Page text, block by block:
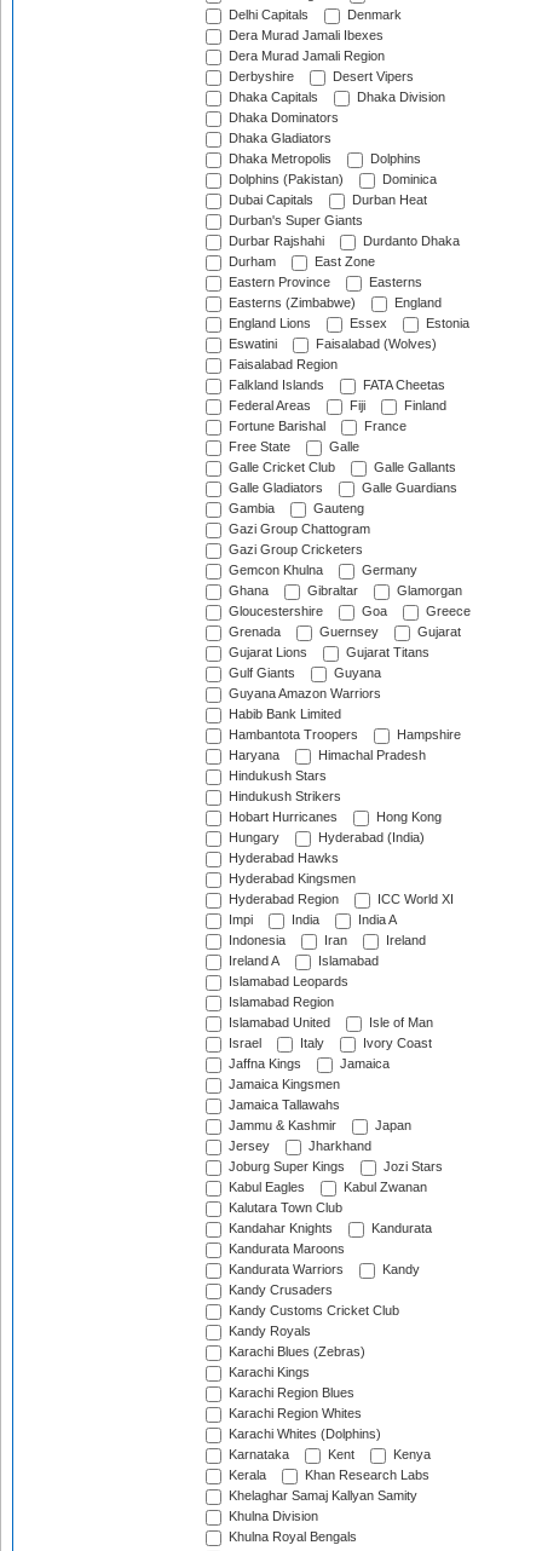
Delhi Capitals
Denmark
Dera Murad Jamali Ibexes
Dera Murad Jamali Region
Derbyshire
Desert Vipers
Dhaka Capitals
Dhaka Division
Dhaka Dominators
Dhaka Gladiators
Dhaka Metropolis
Dolphins
Dolphins (Pakistan)
Dominica
Dubai Capitals
Durban Heat
Durban's Super Giants
Durbar Rajshahi
Durdanto Dhaka
Durham
East Zone
Eastern Province
Easterns
Easterns (Zimbabwe)
England
England Lions
Essex
Estonia
Eswatini
Faisalabad (Wolves)
Faisalabad Region
Falkland Islands
FATA Cheetas
Federal Areas
Fiji
Finland
Fortune Barishal
France
Free State
Galle
Galle Cricket Club
Galle Gallants
Galle Gladiators
Galle Guardians
Gambia
Gauteng
Gazi Group Chattogram
Gazi Group Cricketers
Gemcon Khulna
Germany
Ghana
Gibraltar
Glamorgan
Gloucestershire
Goa
Greece
Grenada
Guernsey
Gujarat
Gujarat Lions
Gujarat Titans
Gulf Giants
Guyana
Guyana Amazon Warriors
Habib Bank Limited
Hambantota Troopers
Hampshire
Haryana
Himachal Pradesh
Hindukush Stars
Hindukush Strikers
Hobart Hurricanes
Hong Kong
Hungary
Hyderabad (India)
Hyderabad Hawks
Hyderabad Kingsmen
Hyderabad Region
ICC World XI
Impi
India
India A
Indonesia
Iran
Ireland
Ireland A
Islamabad
Islamabad Leopards
Islamabad Region
Islamabad United
Isle of Man
Israel
Italy
Ivory Coast
Jaffna Kings
Jamaica
Jamaica Kingsmen
Jamaica Tallawahs
Jammu & Kashmir
Japan
Jersey
Jharkhand
Joburg Super Kings
Jozi Stars
Kabul Eagles
Kabul Zwanan
Kalutara Town Club
Kandahar Knights
Kandurata
Kandurata Maroons
Kandurata Warriors
Kandy
Kandy Crusaders
Kandy Customs Cricket Club
Kandy Royals
Karachi Blues (Zebras)
Karachi Kings
Karachi Region Blues
Karachi Region Whites
Karachi Whites (Dolphins)
Karnataka
Kent
Kenya
Kerala
Khan Research Labs
Khelaghar Samaj Kallyan Samity
Khulna Division
Khulna Royal Bengals